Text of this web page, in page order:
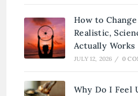
How to
Realistic,
Actually Works
JULY 12, 2026 / 0
Why Do I Feel